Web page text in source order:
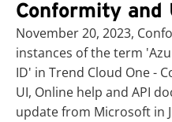
Conformity
November 20, 2023,
instances of the term
ID' in Trend Cloud One -
UI, Online help and API
update from Microsoft in